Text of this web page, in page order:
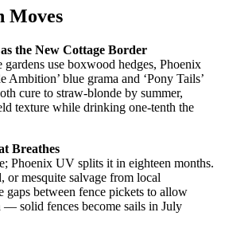
Moves
the New Cottage Border
gardens use boxwood hedges, Phoenix
Ambition’ blue grama and ‘Pony Tails’
cure to straw-blonde by summer,
texture while drinking one-tenth the
Breathes
Phoenix UV splits it in eighteen months.
or mesquite salvage from local
gaps between fence pickets to allow
solid fences become sails in July